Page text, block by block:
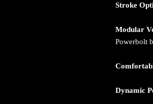
Stroke
Modular
Powerbolt
Dynamic